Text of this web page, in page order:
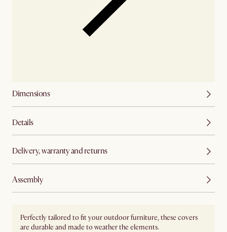
Dimensions
Details
Delivery, warranty and returns
Assembly
Perfectly tailored to fit your outdoor furniture, these covers
are durable and made to weather the elements.